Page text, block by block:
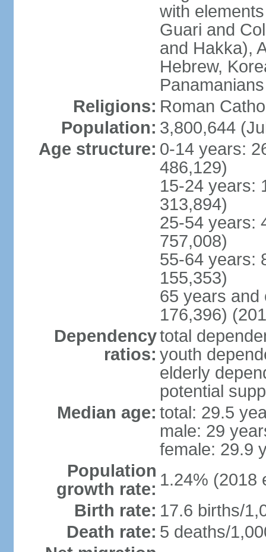
with
Guari and
and Hakka),
Hebrew,
Religions: Roman
Population: 3,800,644
Age structure: 0-14 years:
486,129)
15-24 years:
313,894)
25-54 years:
757,008)
55-64 years:
155,353)
65 years and
176,396)
Dependency
ratios:
total
youth
elderly
potential
Median age: total: 29.5
male: 29
female: 29.9
Population
growth rate: 1.24% (2018
Birth rate: 17.6 births/
Death rate: 5 deaths/